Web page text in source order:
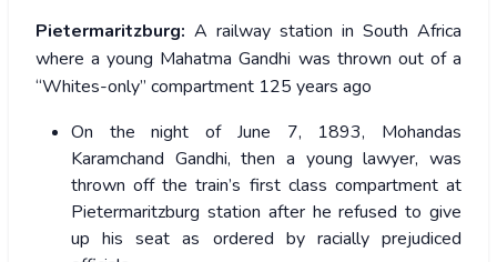
Pietermaritzburg: A railway station in South Africa
where a young Mahatma Gandhi was thrown out of a
“Whites-only” compartment 125 years ago
On the night of June 7, 1893, Mohandas
Karamchand Gandhi, then a young lawyer, was
thrown off the train’s first class compartment at
Pietermaritzburg station after he refused to give
up his seat as ordered by racially prejudiced